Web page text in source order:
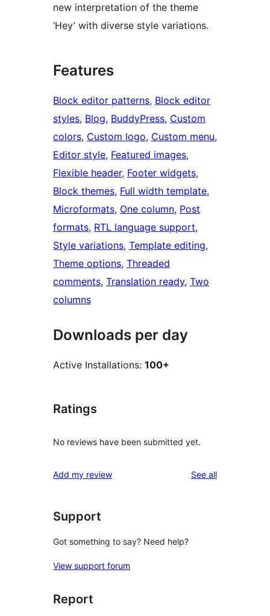
new interpretation of the theme
‘Hey’ with diverse style variations.
Features
Block editor patterns, Block editor
styles, Blog, BuddyPress, Custom
colors, Custom logo, Custom menu
Editor style, Featured images
Flexible header, Footer widgets
Block themes, Full width template
Microformats, One column, Post
formats, RTL language support
Style variations, Template editing
Theme options, Threaded
comments, Translation ready, Two
columns
Downloads per day
Active Installations: 100+
Ratings
No reviews have been submitted yet.
Add my review See allreviews
Support
Got something to say? Need help?
View support forum
Report